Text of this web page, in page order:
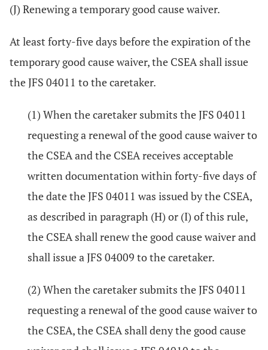
(J) Renewing a temporary good cause waiver.
At least forty-five days before the expiration of the
temporary good cause waiver, the CSEA shall issue
the JFS 04011 to the caretaker.
(1) When the caretaker submits the JFS 04011
requesting a renewal of the good cause waiver to
the CSEA and the CSEA receives acceptable
written documentation within forty-five days of
the date the JFS 04011 was issued by the CSEA,
as described in paragraph (H) or (I) of this rule,
the CSEA shall renew the good cause waiver and
shall issue a JFS 04009 to the caretaker.
(2) When the caretaker submits the JFS 04011
requesting a renewal of the good cause waiver to
the CSEA, the CSEA shall deny the good cause